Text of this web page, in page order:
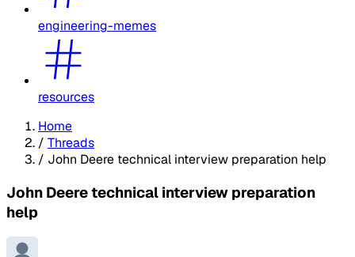
engineering-memes
resources
Home
/ Threads
/ John Deere technical interview preparation help
John Deere technical interview preparation
help